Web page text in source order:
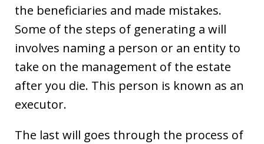
the beneficiaries and made mistakes.
Some of the steps of generating a will
involves naming a person or an entity to
take on the management of the estate
after you die. This person is known as an
executor.
The last will goes through the process of